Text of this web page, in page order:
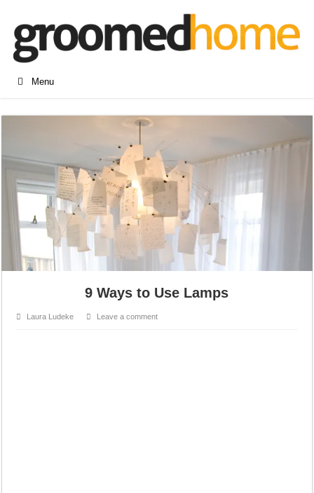
Menu
9 Ways to Use Lamps
Laura Ludeke Leave a comment